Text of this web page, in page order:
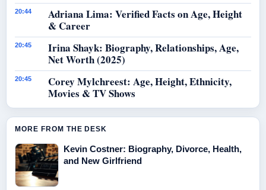
20:44
Adriana Lima: Verified Facts on Age, Height
& Career
20:45
Irina Shayk: Biography, Relationships, Age,
Net Worth (2025)
20:45
Corey Mylchreest: Age, Height, Ethnicity,
Movies & TV Shows
MORE FROM THE DESK
Kevin Costner: Biography, Divorce, Health,
and New Girlfriend